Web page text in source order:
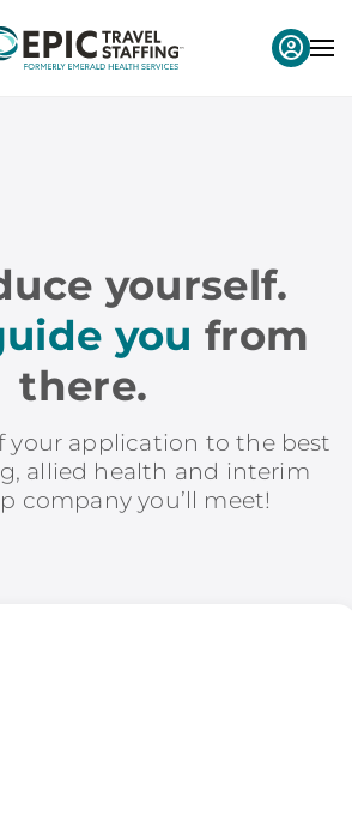
yourself.
you from
there.
your application to the best
allied health and interim
company you’ll meet!